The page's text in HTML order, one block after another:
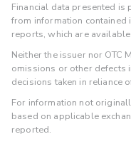
Financial data presented
from information contained
reports, which are
Neither the issuer nor OTC
omissions or other defects
decisions taken in reliance
For information not
based on applicable
reported.